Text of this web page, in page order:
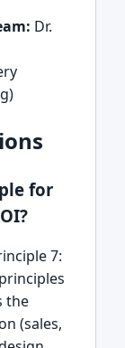
Dr.
for
7:
the
(sales,